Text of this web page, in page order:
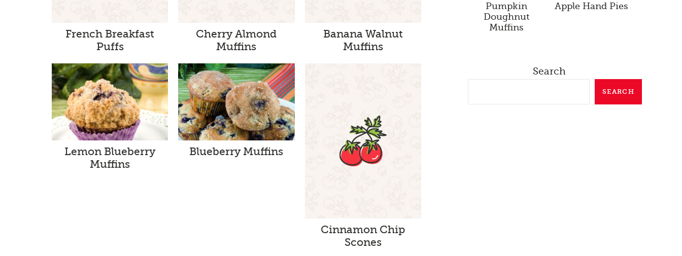
French Breakfast
Puffs
Cherry Almond
Muffins
Banana Walnut
Muffins
Lemon Blueberry
Muffins
Blueberry Muffins
Cinnamon Chip
Scones
Pumpkin
Doughnut
Muffins
Apple Hand Pies
Search
SEARCH